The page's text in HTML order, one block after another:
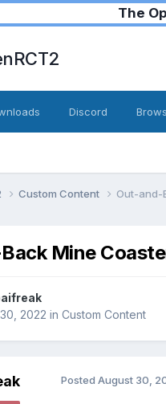
The
Discord
Custom Content Out-and-
Mine
2022 in Custom Content
Posted August 30,